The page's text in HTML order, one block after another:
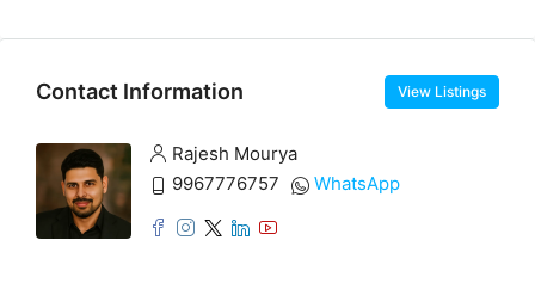
Contact Information View Listings
Rajesh Mourya
9967776757
WhatsApp